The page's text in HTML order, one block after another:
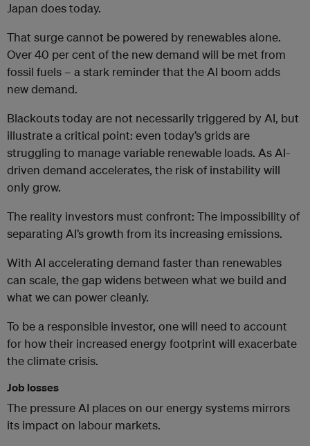
Japan does today.
That surge cannot be powered by renewables alone.
Over 40 per cent of the new demand will be met from
fossil fuels – a stark reminder that the AI boom adds
new demand.
Blackouts today are not necessarily triggered by AI, but
illustrate a critical point: even today’s grids are
struggling to manage variable renewable loads. As AI-
driven demand accelerates, the risk of instability will
only grow.
The reality investors must confront: The impossibility of
separating AI’s growth from its increasing emissions.
With AI accelerating demand faster than renewables
can scale, the gap widens between what we build and
what we can power cleanly.
To be a responsible investor, one will need to account
for how their increased energy footprint will exacerbate
the climate crisis.
Job losses
The pressure AI places on our energy systems mirrors
its impact on labour markets.